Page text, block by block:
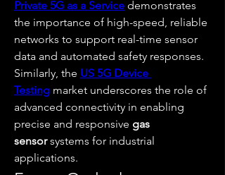
Private 5G as a Service demonstrates
the importance of high-speed, reliable
networks to support real-time sensor
data and automated safety responses.
Similarly, the US 5G Device
Testing market underscores the role of
advanced connectivity in enabling
precise and responsive gas
sensor systems for industrial
applications.